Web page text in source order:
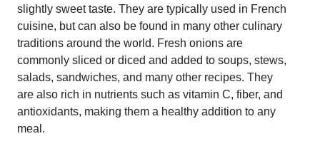
slightly sweet taste. They are typically used in French
cuisine, but can also be found in many other culinary
traditions around the world. Fresh onions are
commonly sliced or diced and added to soups, stews,
salads, sandwiches, and many other recipes. They
are also rich in nutrients such as vitamin C, fiber, and
antioxidants, making them a healthy addition to any
meal.